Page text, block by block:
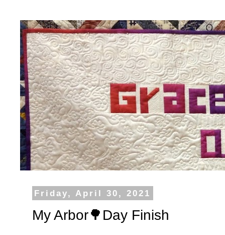
Friday, April 30, 2021
My Arbor🌳Day Finish